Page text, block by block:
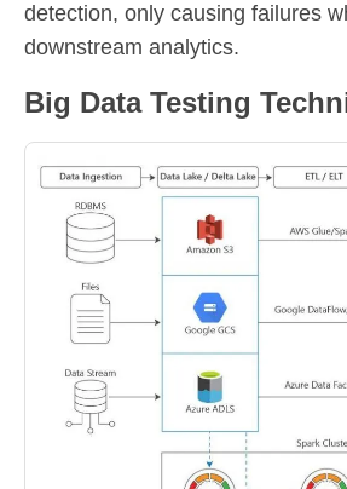
detection, only causing failures
downstream analytics.
Big Data Testing